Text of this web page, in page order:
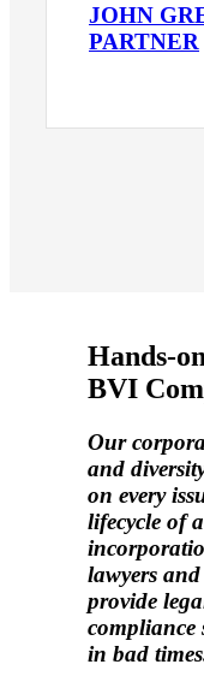
JOHN
PARTNER
Hands-
BVI
Our
and
on every
lifecycle of
lawyers
provide
compliance
in bad times